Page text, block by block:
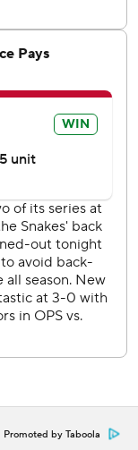
a defensive
field and
to help preserve
on-base
2.78 ERA) to the
(0-5, 5.40) on
Press. Any
express written
Promoted by Taboola